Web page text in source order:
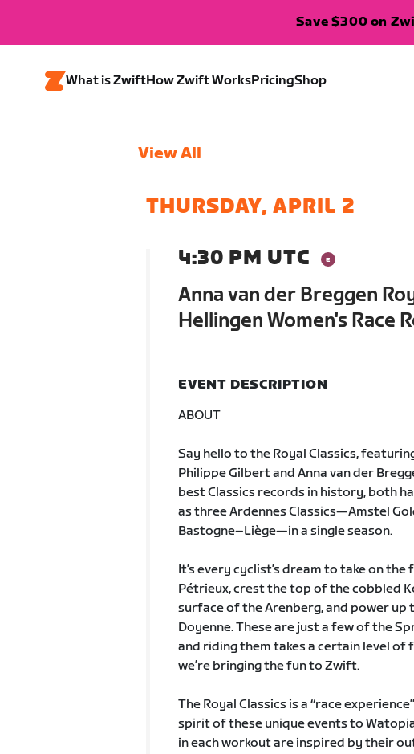
Save $300 on
What is ZwiftHow Zwift WorksPricingShop
View All
THURSDAY, APRIL 2
4:30 PM UTC
Anna van der Breggen
Hellingen Women's Race
EVENT DESCRIPTION
ABOUT
Say hello to the Royal Classics,
Philippe Gilbert and Anna van der
best Classics records in history, both
as three Ardennes Classics—Amstel
Bastogne–Liège—in a single season.
It’s every cyclist’s dream to take on
Pétrieux, crest the top of the cobbled
surface of the Arenberg, and power up
Doyenne. These are just a few of the
and riding them takes a certain level of
we’re bringing the fun to Zwift.
The Royal Classics is a “race
spirit of these unique events to
in each workout are inspired by their